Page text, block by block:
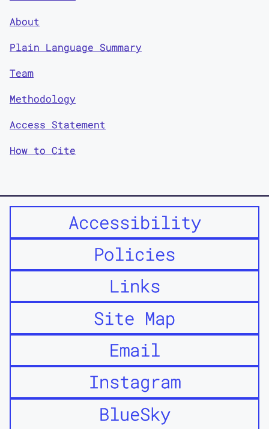
About
Plain Language Summary
Team
Methodology
Access Statement
How to Cite
Accessibility
Policies
Links
Site Map
Email
Instagram
BlueSky